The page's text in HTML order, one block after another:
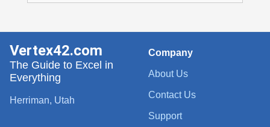
Company
About Us
Contact Us
Support
Vertex42.com
The Guide to Excel in
Everything
Herriman, Utah